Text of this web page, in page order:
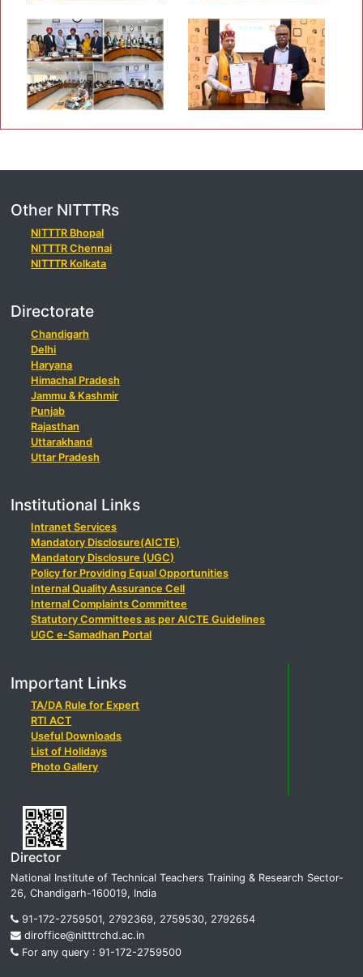
Other NITTTRs
NITTTR Bhopal
NITTTR Chennai
NITTTR Kolkata
Directorate
Chandigarh
Delhi
Haryana
Himachal Pradesh
Jammu & Kashmir
Punjab
Rajasthan
Uttarakhand
Uttar Pradesh
Institutional Links
Intranet Services
Mandatory Disclosure(AICTE)
Mandatory Disclosure (UGC)
Policy for Providing Equal Opportunities
Internal Quality Assurance Cell
Internal Complaints Committee
Statutory Committees as per AICTE Guidelines
UGC e-Samadhan Portal
Important Links
TA/DA Rule for Expert
RTI ACT
Useful Downloads
List of Holidays
Photo Gallery
Director
National Institute of Technical Teachers Training & Research Sector-
26, Chandigarh-160019, India
91-172-2759501, 2792369, 2759530, 2792654
diroffice@nitttrchd.ac.in
For any query : 91-172-2759500